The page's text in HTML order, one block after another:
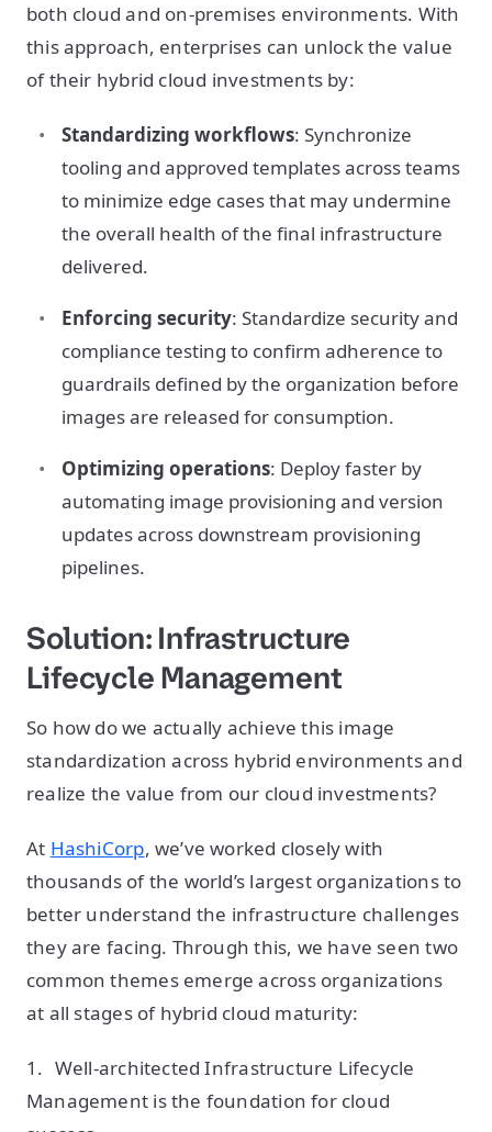
both cloud and on-premises environments. With
this approach, enterprises can unlock the value
of their hybrid cloud investments by:
Standardizing workflows: Synchronize
tooling and approved templates across teams
to minimize edge cases that may undermine
the overall health of the final infrastructure
delivered.
Enforcing security: Standardize security and
compliance testing to confirm adherence to
guardrails defined by the organization before
images are released for consumption.
Optimizing operations: Deploy faster by
automating image provisioning and version
updates across downstream provisioning
pipelines.
Solution: Infrastructure
Lifecycle Management
So how do we actually achieve this image
standardization across hybrid environments and
realize the value from our cloud investments?
At HashiCorp, we’ve worked closely with
thousands of the world’s largest organizations to
better understand the infrastructure challenges
they are facing. Through this, we have seen two
common themes emerge across organizations
at all stages of hybrid cloud maturity:
1. Well-architected Infrastructure Lifecycle
Management is the foundation for cloud